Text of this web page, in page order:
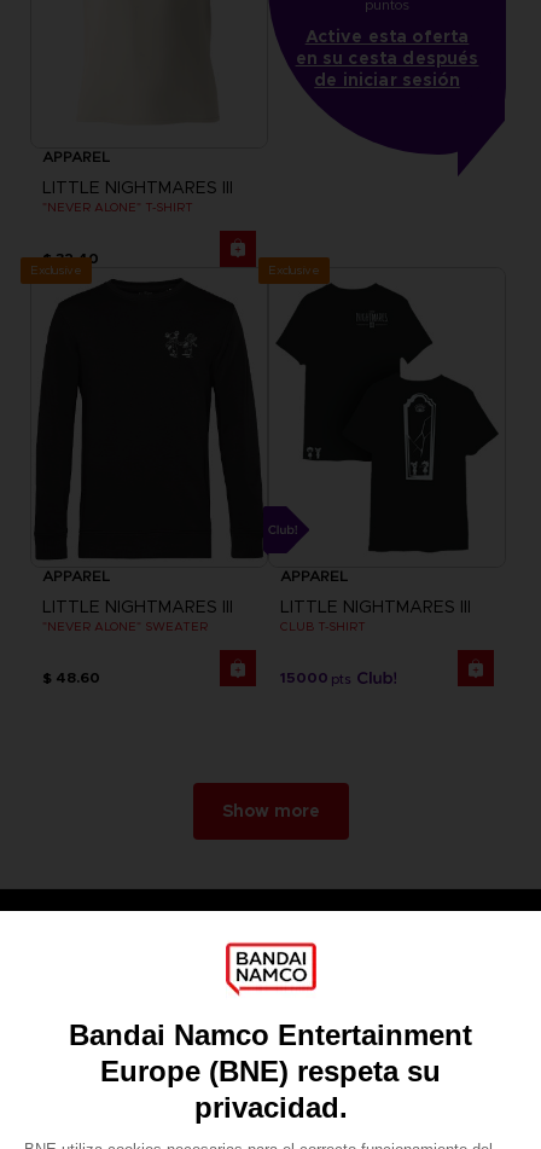
APPAREL
LITTLE NIGHTMARES III
"NEVER ALONE" T-SHIRT
$ 32.40
puntos
Active esta oferta
en su cesta después
de iniciar sesión
Exclusive
APPAREL
LITTLE NIGHTMARES III
"NEVER ALONE" SWEATER
$ 48.60
Exclusive
APPAREL
LITTLE NIGHTMARES III
CLUB T-SHIRT
15000 pts
Show more
About
Recruitment
DO YOU HAVE A QUESTION?